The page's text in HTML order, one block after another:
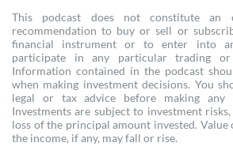
This podcast does not constitute an
recommendation to buy or sell or
financial instrument or to enter into
participate in any particular trading or
Information contained in the podcast
when making investment decisions. You
legal or tax advice before making any
Investments are subject to investment
loss of the principal amount invested. Value
the income, if any, may fall or rise.